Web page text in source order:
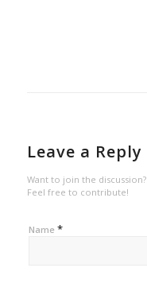
Leave a Reply
Want to join the discussion?
Feel free to contribute!
Name *